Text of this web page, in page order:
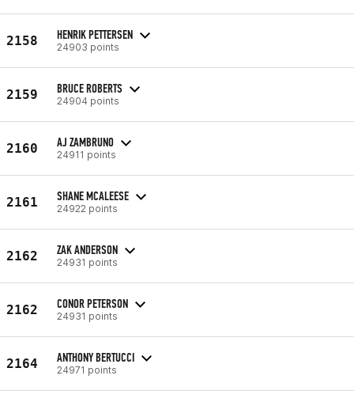
2158 HENRIK PETTERSEN
24903 points
2159 BRUCE ROBERTS
24904 points
2160 AJ ZAMBRUNO
24911 points
2161 SHANE MCALEESE
24922 points
2162 ZAK ANDERSON
24931 points
2162 CONOR PETERSON
24931 points
2164 ANTHONY BERTUCCI
24971 points